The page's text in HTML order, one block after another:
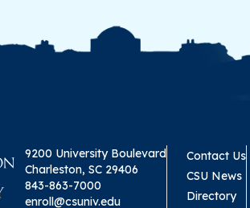
9200 University Boulevard
Charleston, SC 29406
843-863-7000
enroll@csuniv.edu
Contact Us
CSU News
Directory